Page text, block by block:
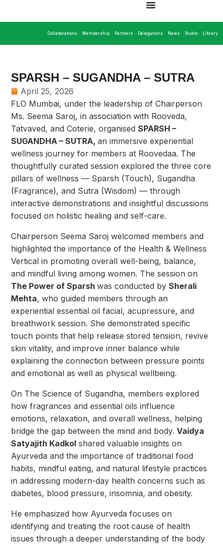
Collaborations Membership Partners Delegations News Studio Library
SPARSH – SUGANDHA – SUTRA
April 25, 2026
FLO Mumbai, under the leadership of Chairperson
Ms. Seema Saroj, in association with Rooveda,
Tatvaved, and Coterie, organisedSPARSH –
SUGANDHA – SUTRA,an immersive experiential
wellness journey for members at Roovedaa. The
thoughtfully curated session explored the three core
pillars of wellness — Sparsh (Touch), Sugandha
(Fragrance), and Sutra (Wisdom) — through
interactive demonstrations and insightful discussions
focused on holistic healing and self-care.
Chairperson Seema Saroj welcomed members and
highlighted the importance of the Health & Wellness
Vertical in promoting overall well-being, balance,
and mindful living among women. The session on
The Power of Sparshwas conducted bySherali
Mehta, who guided members through an
experiential essential oil facial, acupressure, and
breathwork session. She demonstrated specific
touch points that help release stored tension, revive
skin vitality, and improve inner balance while
explaining the connection between pressure points
and emotional as well as physical wellbeing.
On The Science of Sugandha, members explored
how fragrances and essential oils influence
emotions, relaxation, and overall wellness, helping
bridge the gap between the mind and body.Vaidya
Satyajith Kadkol shared valuable insights on
Ayurveda and the importance of traditional food
habits, mindful eating, and natural lifestyle practices
in addressing modern-day health concerns such as
diabetes, blood pressure, insomnia, and obesity.
He emphasized how Ayurveda focuses on
identifying and treating the root cause of health
issues through a deeper understanding of the body